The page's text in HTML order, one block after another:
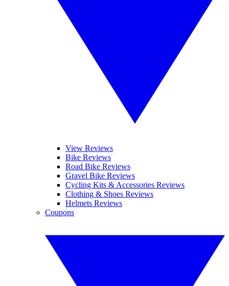
View Reviews
Bike Reviews
Road Bike Reviews
Gravel Bike Reviews
Cycling Kits & Accessories Reviews
Clothing & Shoes Reviews
Helmets Reviews
Coupons